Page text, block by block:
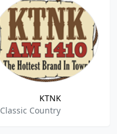
KTNK
Classic Country